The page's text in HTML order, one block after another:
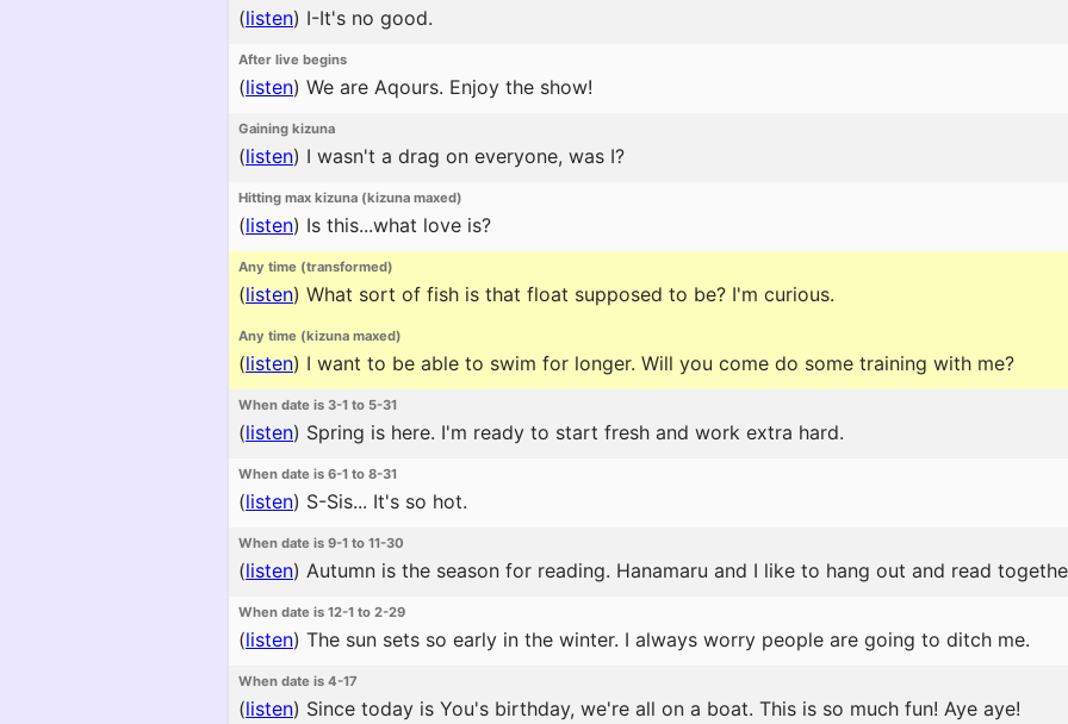
(listen) I-It's no good.
After live begins
(listen) We are Aqours. Enjoy the show!
Gaining kizuna
(listen) I wasn't a drag on everyone, was I?
Hitting max kizuna (kizuna maxed)
(listen) Is this...what love is?
Any time (transformed)
(listen) What sort of fish is that float supposed to be? I'm curious.
Any time (kizuna maxed)
(listen) I want to be able to swim for longer. Will you come do some training with me?
When date is 3-1 to 5-31
(listen) Spring is here. I'm ready to start fresh and work extra hard.
When date is 6-1 to 8-31
(listen) S-Sis... It's so hot.
When date is 9-1 to 11-30
(listen) Autumn is the season for reading. Hanamaru and I like to hang out and read
When date is 12-1 to 2-29
(listen) The sun sets so early in the winter. I always worry people are going to ditch me.
When date is 4-17
(listen) Since today is You's birthday, we're all on a boat. This is so much fun! Aye aye!